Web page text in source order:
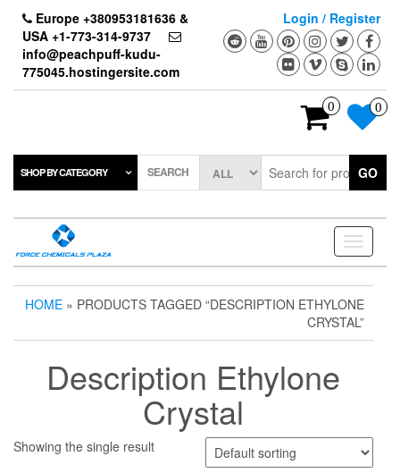
content
Europe +380953181636 &
USA +1-773-314-9737
info@peachpuff-kudu-
775045.hostingersite.com
Login / Register
0 0
SHOP BY CATEGORY SEARCH GO
Toggle
HOME » PRODUCTS TAGGED “DESCRIPTION ETHYLONE
CRYSTAL”
Description Ethylone
Crystal
Showing the single result